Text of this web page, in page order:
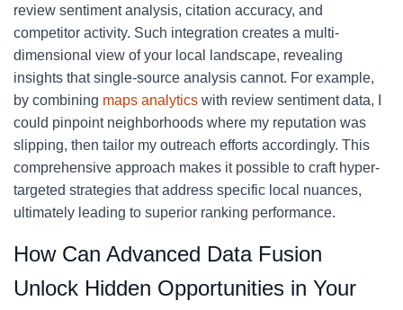
review sentiment analysis, citation accuracy, and
competitor activity. Such integration creates a multi-
dimensional view of your local landscape, revealing
insights that single-source analysis cannot. For example,
by combining maps analytics with review sentiment data, I
could pinpoint neighborhoods where my reputation was
slipping, then tailor my outreach efforts accordingly. This
comprehensive approach makes it possible to craft hyper-
targeted strategies that address specific local nuances,
ultimately leading to superior ranking performance.
How Can Advanced Data Fusion
Unlock Hidden Opportunities in Your